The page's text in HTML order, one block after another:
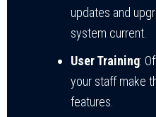
updates and
system current.
User Training:
your staff make
features.